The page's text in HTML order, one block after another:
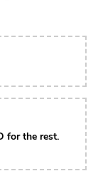
for the rest.